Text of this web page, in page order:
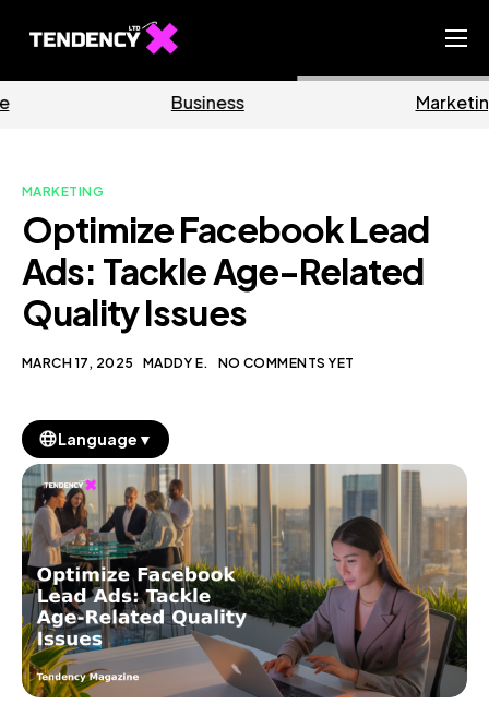
Ecommerce Team
Our Blog
EN
Business Marketing
MARKETING
Optimize Facebook Lead
Ads: Tackle Age-Related
Quality Issues
MARCH 17, 2025 MADDY E. NO COMMENTS YET
Language ▼